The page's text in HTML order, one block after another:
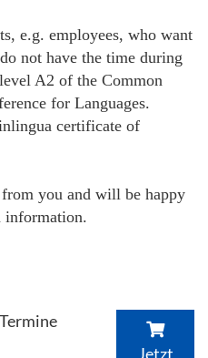
e.g. employees, who want
not have the time during
A2 of the Common
for Languages.
certificate of
you and will be happy
information.
Jetzt